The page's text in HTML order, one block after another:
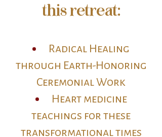
this retreat:
Radical Healing
through Earth-Honoring
Ceremonial Work
Heart medicine
teachings for these
transformational times